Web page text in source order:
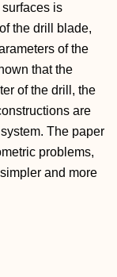
is
the drill blade,
of the
that the
of the drill, the
are
The paper
problems,
and more